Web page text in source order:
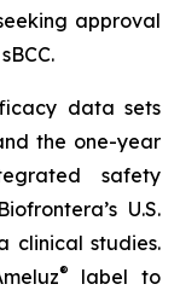
approval
data sets
the one-year
safety
U.S.
clinical studies.
®
label to